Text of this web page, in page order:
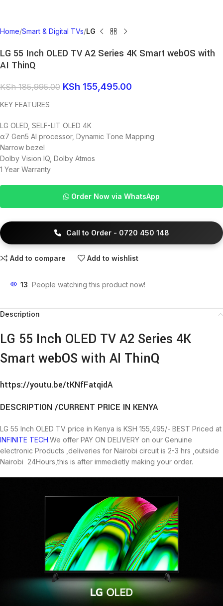
Home Smart & Digital TVs LG
LG 55 Inch OLED TV A2 Series 4K Smart webOS with
AI ThinQ
KSh185,995.00 KSh 155,495.00
KEY FEATURES
LG OLED, SELF-LIT OLED 4K
α7 Gen5 AI processor, Dynamic Tone Mapping
Narrow bezel
Dolby Vision IQ, Dolby Atmos
1 Year Warranty
Order Now via WhatsApp
Call to Order - 0720 450 148
Add to compare Add to wishlist
13 People watching this product now!
Description
LG 55 Inch OLED TV A2 Series 4K
Smart webOS with AI ThinQ
https://youtu.be/tKNfFatqidA
DESCRIPTION /CURRENT PRICE IN KENYA
LG 55 Inch OLED TV price in Kenya is KSH 155,495/- BEST Priced at
INFINITE TECH.We offer PAY ON DELIVERY on our Genuine
electronic Products ,deliveries for Nairobi circuit is 2-3 hrs ,outside
Nairobi 24Hours,this is after immedietly making your order.